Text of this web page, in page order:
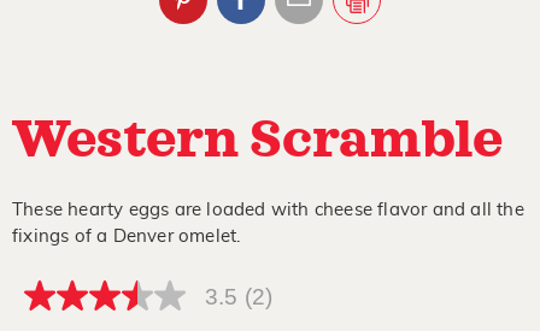
Western Scramble
These hearty eggs are loaded with cheese flavor and all the
fixings of a Denver omelet.
3.5
3.5 (2)